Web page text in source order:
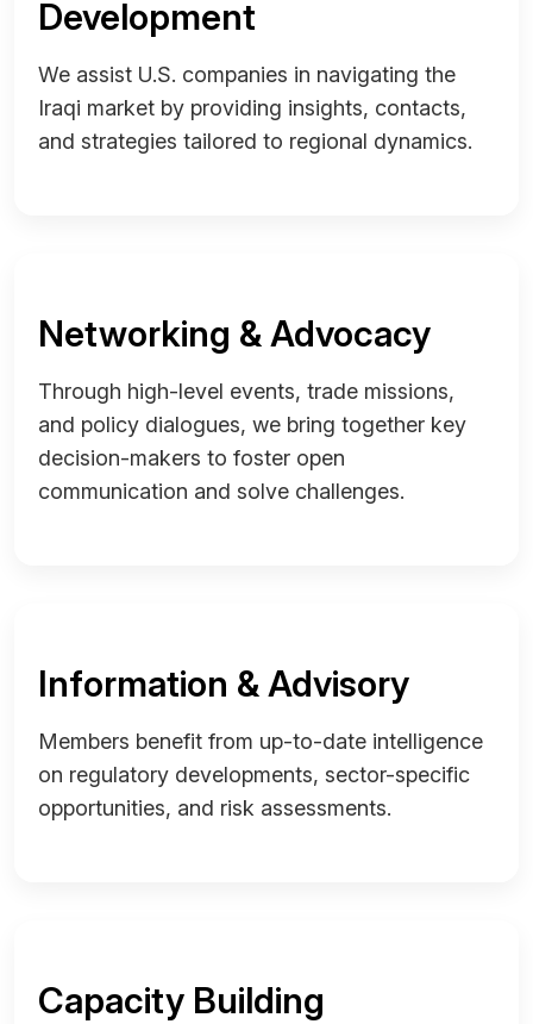
Development
We assist U.S. companies in navigating the
Iraqi market by providing insights, contacts,
and strategies tailored to regional dynamics.
Networking & Advocacy
Through high-level events, trade missions,
and policy dialogues, we bring together key
decision-makers to foster open
communication and solve challenges.
Information & Advisory
Members benefit from up-to-date intelligence
on regulatory developments, sector-specific
opportunities, and risk assessments.
Capacity Building